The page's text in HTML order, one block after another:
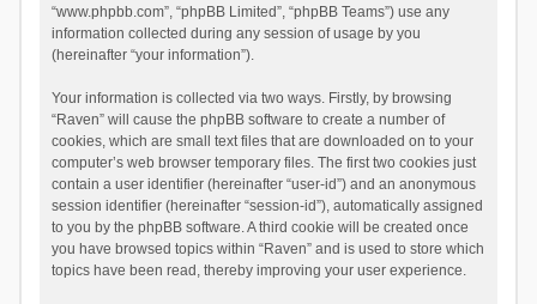
“www.phpbb.com”, “phpBB Limited”, “phpBB Teams”) use any
information collected during any session of usage by you
(hereinafter “your information”).
Your information is collected via two ways. Firstly, by browsing
“Raven” will cause the phpBB software to create a number of
cookies, which are small text files that are downloaded on to your
computer’s web browser temporary files. The first two cookies just
contain a user identifier (hereinafter “user-id”) and an anonymous
session identifier (hereinafter “session-id”), automatically assigned
to you by the phpBB software. A third cookie will be created once
you have browsed topics within “Raven” and is used to store which
topics have been read, thereby improving your user experience.